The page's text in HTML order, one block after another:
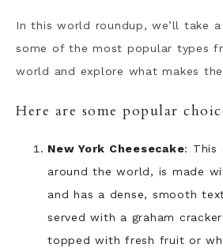
In this world roundup, we’ll take
some of the most popular types
world and explore what makes
Here are some popular
New York Cheesecake: This
around the world, is made
and has a dense, smooth
served with a graham
topped with fresh fruit or